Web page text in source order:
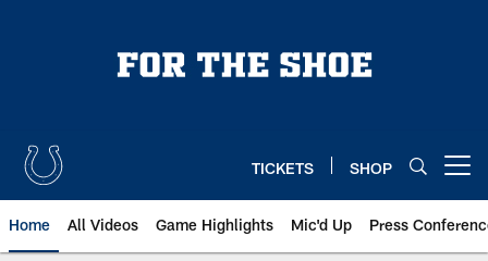
TICKETS SHOP
Home All Videos Game Highlights Mic'd Up Press